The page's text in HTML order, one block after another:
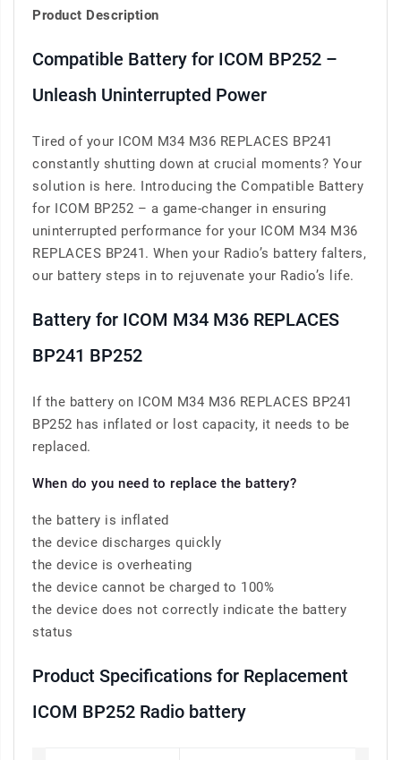
Product Description
Compatible Battery for ICOM BP252 –
Unleash Uninterrupted Power
Tired of your ICOM M34 M36 REPLACES BP241
constantly shutting down at crucial moments? Your
solution is here. Introducing the Compatible Battery
for ICOM BP252 – a game-changer in ensuring
uninterrupted performance for your ICOM M34 M36
REPLACES BP241. When your Radio’s battery falters,
our battery steps in to rejuvenate your Radio’s life.
Battery for ICOM M34 M36 REPLACES
BP241 BP252
If the battery on ICOM M34 M36 REPLACES BP241
BP252 has inflated or lost capacity, it needs to be
replaced.
When do you need to replace the battery?
the battery is inflated
the device discharges quickly
the device is overheating
the device cannot be charged to 100%
the device does not correctly indicate the battery
status
Product Specifications for Replacement
ICOM BP252 Radio battery